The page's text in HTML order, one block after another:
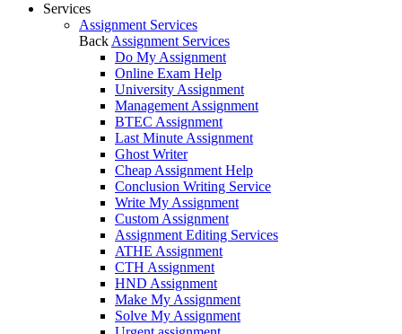
Services
Assignment Services
Back Assignment Services
Do My Assignment
Online Exam Help
University Assignment
Management Assignment
BTEC Assignment
Last Minute Assignment
Ghost Writer
Cheap Assignment Help
Conclusion Writing Service
Write My Assignment
Custom Assignment
Assignment Editing Services
ATHE Assignment
CTH Assignment
HND Assignment
Make My Assignment
Solve My Assignment